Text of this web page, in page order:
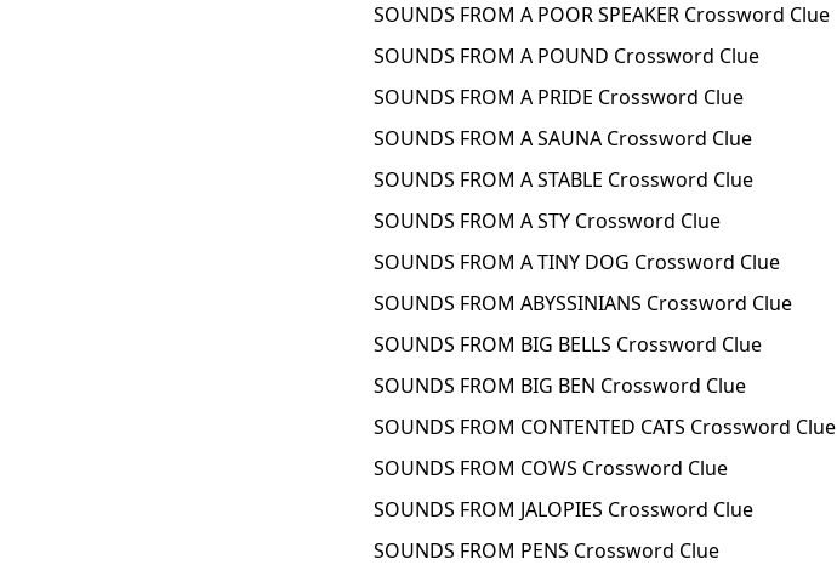
SOUNDS FROM A POOR SPEAKER Crossword Clue
SOUNDS FROM A POUND Crossword Clue
SOUNDS FROM A PRIDE Crossword Clue
SOUNDS FROM A SAUNA Crossword Clue
SOUNDS FROM A STABLE Crossword Clue
SOUNDS FROM A STY Crossword Clue
SOUNDS FROM A TINY DOG Crossword Clue
SOUNDS FROM ABYSSINIANS Crossword Clue
SOUNDS FROM BIG BELLS Crossword Clue
SOUNDS FROM BIG BEN Crossword Clue
SOUNDS FROM CONTENTED CATS Crossword Clue
SOUNDS FROM COWS Crossword Clue
SOUNDS FROM JALOPIES Crossword Clue
SOUNDS FROM PENS Crossword Clue